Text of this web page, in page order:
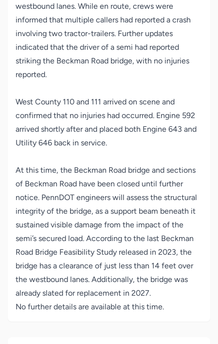
westbound lanes. While en route, crews were
informed that multiple callers had reported a crash
involving two tractor-trailers. Further updates
indicated that the driver of a semi had reported
striking the Beckman Road bridge, with no injuries
reported.
West County 110 and 111 arrived on scene and
confirmed that no injuries had occurred. Engine 592
arrived shortly after and placed both Engine 643 and
Utility 646 back in service.
At this time, the Beckman Road bridge and sections
of Beckman Road have been closed until further
notice. PennDOT engineers will assess the structural
integrity of the bridge, as a support beam beneath it
sustained visible damage from the impact of the
semi’s secured load. According to the last Beckman
Road Bridge Feasibility Study released in 2023, the
bridge has a clearance of just less than 14 feet over
the westbound lanes. Additionally, the bridge was
already slated for replacement in 2027.
No further details are available at this time.